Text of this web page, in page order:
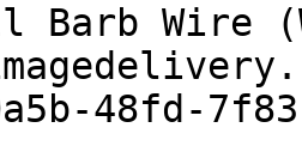
Barb Wire
48fd-